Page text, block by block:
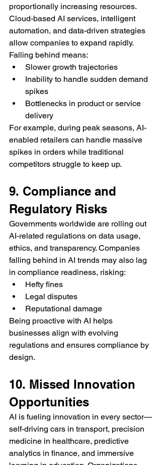
proportionally increasing resources.
Cloud-based AI services, intelligent
automation, and data-driven strategies
allow companies to expand rapidly.
Falling behind means:
Slower growth trajectories
Inability to handle sudden demand
spikes
Bottlenecks in product or service
delivery
For example, during peak seasons, AI-
enabled retailers can handle massive
spikes in orders while traditional
competitors struggle to keep up.
9. Compliance and
Regulatory Risks
Governments worldwide are rolling out
AI-related regulations on data usage,
ethics, and transparency. Companies
falling behind in AI trends may also lag
in compliance readiness, risking:
Hefty fines
Legal disputes
Reputational damage
Being proactive with AI helps
businesses align with evolving
regulations and ensures compliance by
design.
10. Missed Innovation
Opportunities
AI is fueling innovation in every sector—
self-driving cars in transport, precision
medicine in healthcare, predictive
analytics in finance, and immersive